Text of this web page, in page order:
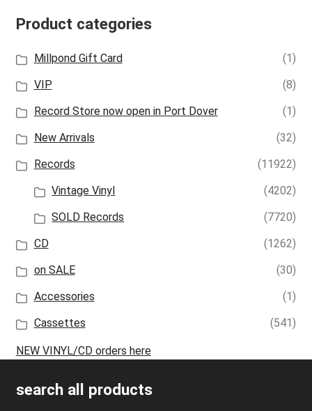
Product categories
Millpond Gift Card
(1)
VIP
(8)
Record Store now open in Port Dover
(1)
New Arrivals
(32)
Records
(11922)
Vintage Vinyl
(4202)
SOLD Records
(7720)
CD
(1262)
on SALE
(30)
Accessories
(1)
Cassettes
(541)
NEW VINYL/CD orders here
search all products